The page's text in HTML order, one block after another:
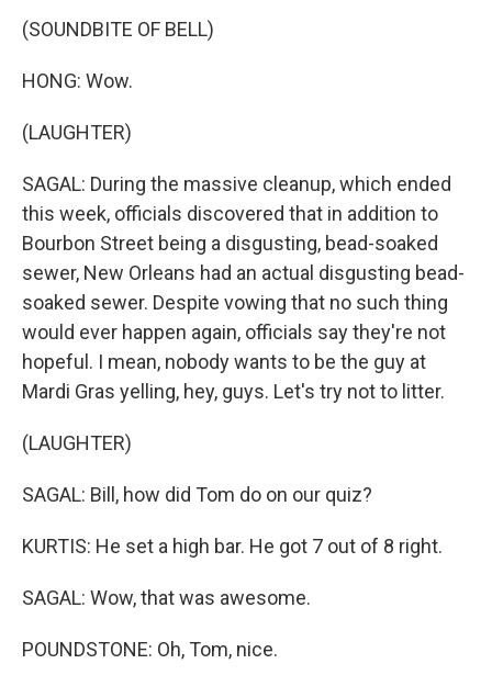
(SOUNDBITE OF BELL)
HONG: Wow.
(LAUGHTER)
SAGAL: During the massive cleanup, which ended
this week, officials discovered that in addition to
Bourbon Street being a disgusting, bead-soaked
sewer, New Orleans had an actual disgusting bead-
soaked sewer. Despite vowing that no such thing
would ever happen again, officials say they're not
hopeful. I mean, nobody wants to be the guy at
Mardi Gras yelling, hey, guys. Let's try not to litter.
(LAUGHTER)
SAGAL: Bill, how did Tom do on our quiz?
KURTIS: He set a high bar. He got 7 out of 8 right.
SAGAL: Wow, that was awesome.
POUNDSTONE: Oh, Tom, nice.